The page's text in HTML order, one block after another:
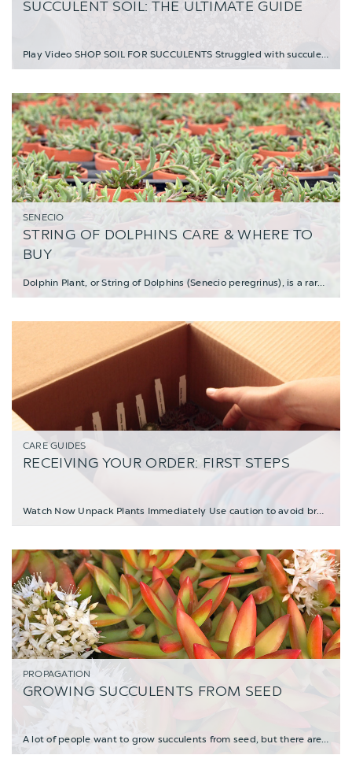
SUCCULENT SOIL: THE ULTIMATE GUIDE
Play Video SHOP SOIL FOR SUCCULENTS Struggled with succulents and not known what the pr
SENECIO
STRING OF DOLPHINS CARE & WHERE TO
BUY
Dolphin Plant, or String of Dolphins (Senecio peregrinus), is a rare variety of trai
CARE GUIDES
RECEIVING YOUR ORDER: FIRST STEPS
Watch Now Unpack Plants Immediately Use caution to avoid breaking leaves; beware
PROPAGATION
GROWING SUCCULENTS FROM SEED
A lot of people want to grow succulents from seed, but there are a few things to know b